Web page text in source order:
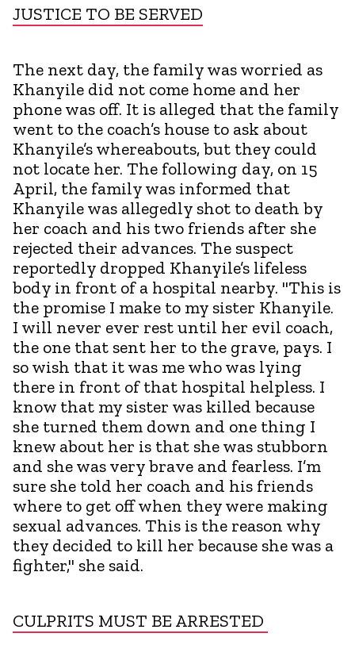
JUSTICE TO BE SERVED
The next day, the family was worried as
Khanyile did not come home and her
phone was off. It is alleged that the family
went to the coach’s house to ask about
Khanyile’s whereabouts, but they could
not locate her. The following day, on 15
April, the family was informed that
Khanyile was allegedly shot to death by
her coach and his two friends after she
rejected their advances. The suspect
reportedly dropped Khanyile’s lifeless
body in front of a hospital nearby. "This is
the promise I make to my sister Khanyile.
I will never ever rest until her evil coach,
the one that sent her to the grave, pays. I
so wish that it was me who was lying
there in front of that hospital helpless. I
know that my sister was killed because
she turned them down and one thing I
knew about her is that she was stubborn
and she was very brave and fearless. I’m
sure she told her coach and his friends
where to get off when they were making
sexual advances. This is the reason why
they decided to kill her because she was a
fighter," she said.
CULPRITS MUST BE ARRESTED